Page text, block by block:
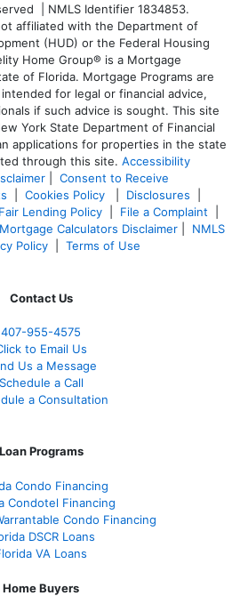
| NMLS Identifier 1834853.
affiliated with the Department of
(HUD) or the Federal Housing
Home Group® is a Mortgage
of Florida. Mortgage Programs are
for legal or financial advice,
if such advice is sought. This site
York State Department of Financial
applications for properties in the state
through this site. Accessibility
Consent to Receive
Cookies Policy Disclosures
Fair Lending Policy File a Complaint
Mortgage Calculators Disclaimer
NMLS
Policy Terms of Use
Contact Us
407-955-4575
to Email Us
Us a Message
Schedule a Call
a Consultation
Loan Programs
Condo Financing
Condotel Financing
Condo Financing
DSCR Loans
VA Loans
Home Buyers